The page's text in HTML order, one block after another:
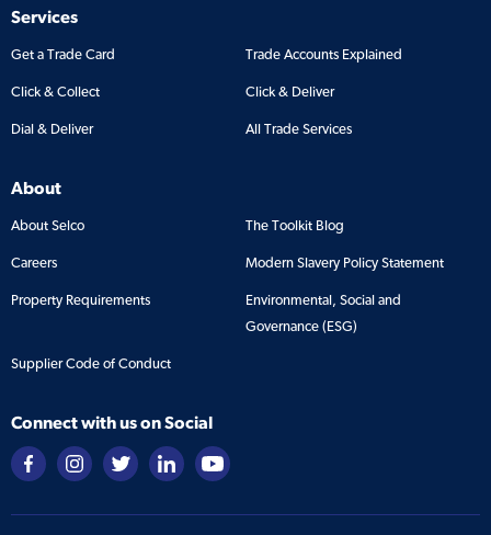
Services
Get a Trade Card Trade Accounts Explained
Click & Collect Click & Deliver
Dial & Deliver All Trade Services
About
About Selco The Toolkit Blog
Careers Modern Slavery Policy Statement
Property Requirements
Environmental, Social and
Governance (ESG)
Supplier Code of Conduct
Connect with us on Social